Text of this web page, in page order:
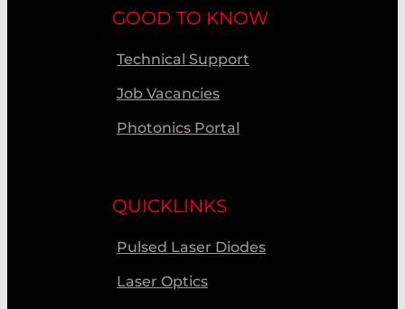
GOOD TO KNOW
Technical Support
Job Vacancies
Photonics Portal
QUICKLINKS
Pulsed Laser Diodes
Laser Optics